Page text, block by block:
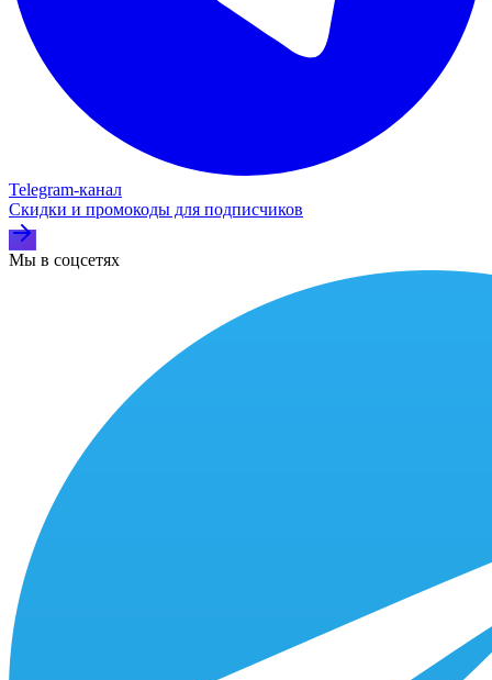
Telegram‑канал
Скидки и промокоды для подписчиков
Мы в соцсетях